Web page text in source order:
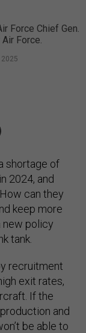
Force Chief Gen.
Force.
2025
shortage of
2024, and
can they
keep more
new policy
tank.
recruitment
exit rates,
If the
and
be able to